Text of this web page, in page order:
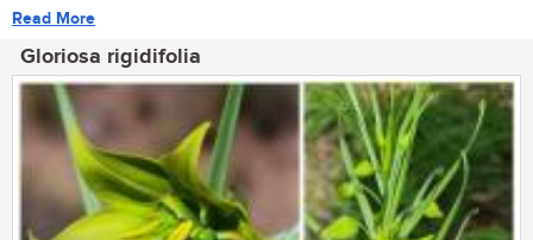
Read More
Gloriosa rigidifolia